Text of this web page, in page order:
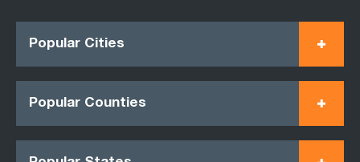
Popular Cities
Popular Counties